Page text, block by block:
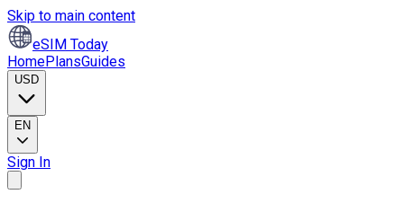
Skip to main content
eSIM Today
HomePlansGuides
USD
EN
Sign In